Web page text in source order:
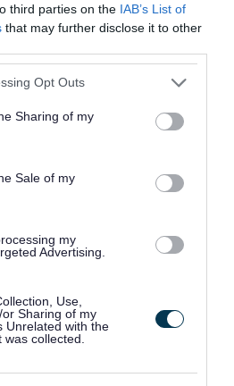
third parties on the IAB’s List of
that may further disclose it to other
app uses one or more Google
usage behaviour. You may click to
and its third-party tags to
purposes in below Google
Opt Outs
Sharing of my
Sale of my
my
Advertising.
Use,
Sharing of my
Unrelated with the
collected.
months at the gallery, the
artist statements, funding
practice, portfolio
creativity. It has
artists in developing
peer connections, and
into the arts sector.
receive a £40 bursary to